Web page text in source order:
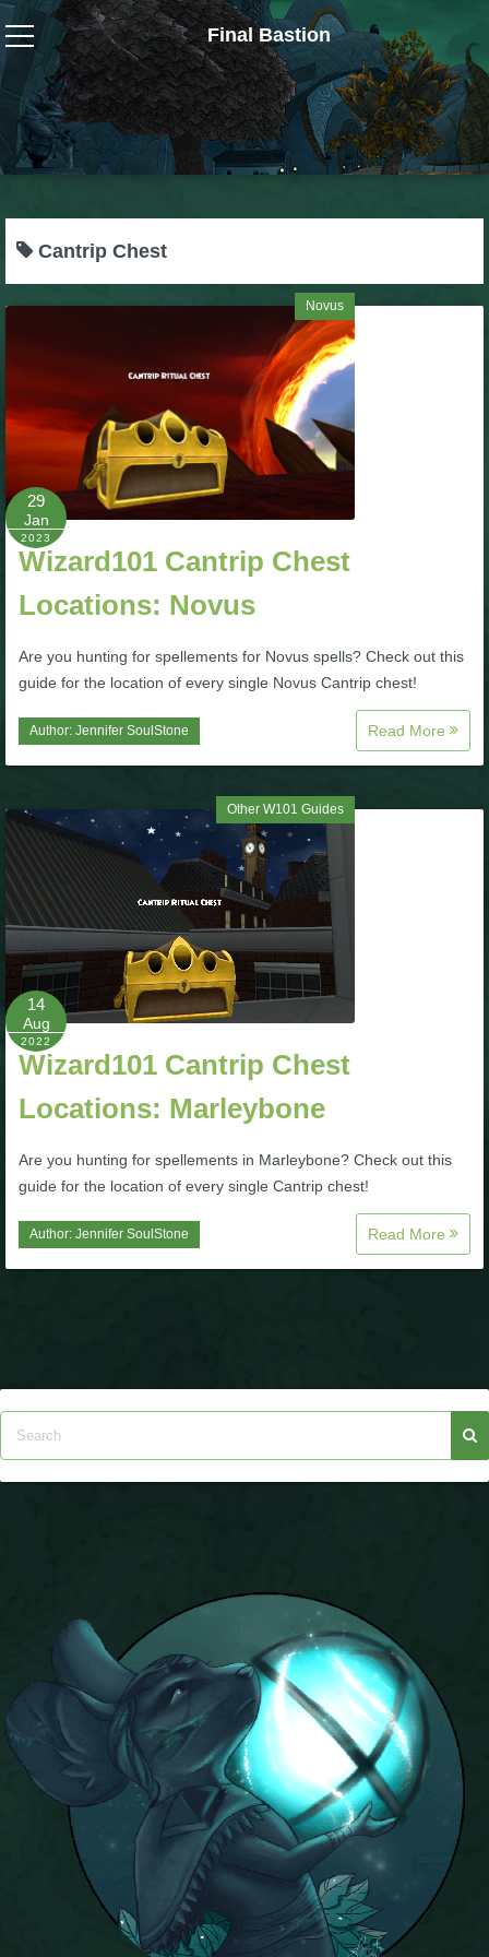
Final Bastion
Wizard101
W101 Crafting Guides
W101 Dungeons & Boss Guides
W101 Gear, Jewels & Mounts
W101 Housing & Gardening Guides
W101 Beastmoon Guides
W101 Monstrology Guides
W101 Quest Guides
W101 Spell Guides
W101 Training Point Guides
Pirate101
P101 Bundle & Pack Guides
P101 Dungeon, Boss & NPC Guides
P101 Farming Guides
P101 PvP Guides
Full Wizard101 Spells List
W101 Training Point Calculator
W101 Damage Resist Pierce Calculator
W101 SpellMaker
W101 Pet Talent Calculator
Cantrip Chest
Novus
29
Jan
2023
Wizard101 Cantrip Chest
Locations: Novus
Are you hunting for spellements for Novus spells? Check out this
guide for the location of every single Novus Cantrip chest!
Author: Jennifer SoulStone Read More
Other W101 Guides
14
Aug
2022
Wizard101 Cantrip Chest
Locations: Marleybone
Are you hunting for spellements in Marleybone? Check out this
guide for the location of every single Cantrip chest!
Author: Jennifer SoulStone Read More